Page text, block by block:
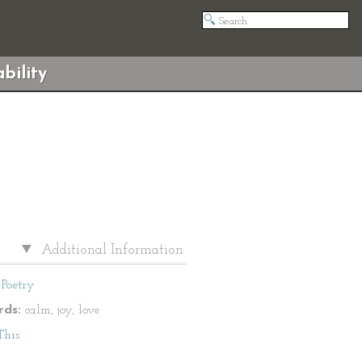
Additional Information
Poetry
calm, joy, love